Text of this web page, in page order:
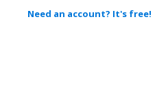
Need an account? It's free!